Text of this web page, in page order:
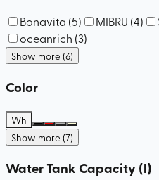
Bonavita (5) MIBRU (4)
oceanrich (3)
Show more (6)
Color
Wh
Show more (7)
Water Tank Capacity (l)